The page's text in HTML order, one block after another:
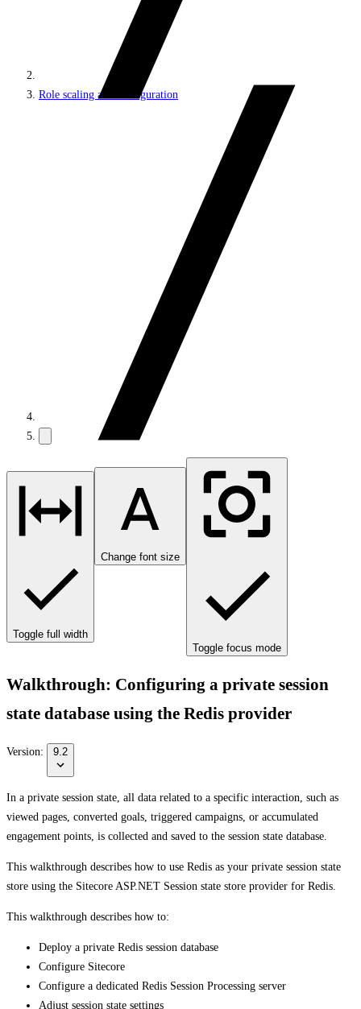
Role scaling and configuration
Toggle full width
Change font size
Toggle focus mode
Walkthrough: Configuring a private session
state database using the Redis provider
Version: 9.2
In a private session state, all data related to a specific interaction, such as
viewed pages, converted goals, triggered campaigns, or accumulated
engagement points, is collected and saved to the session state database.
This walkthrough describes how to use Redis as your private session state
store using the Sitecore ASP.NET Session state store provider for Redis.
This walkthrough describes how to:
Deploy a private Redis session database
Configure Sitecore
Configure a dedicated Redis Session Processing server
Adjust session state settings